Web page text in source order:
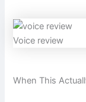
Voice review
When This